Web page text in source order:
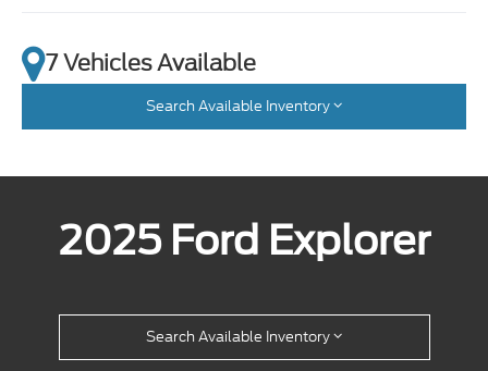
7 Vehicles Available
Search Available Inventory
2025 Ford Explorer
Search Available Inventory